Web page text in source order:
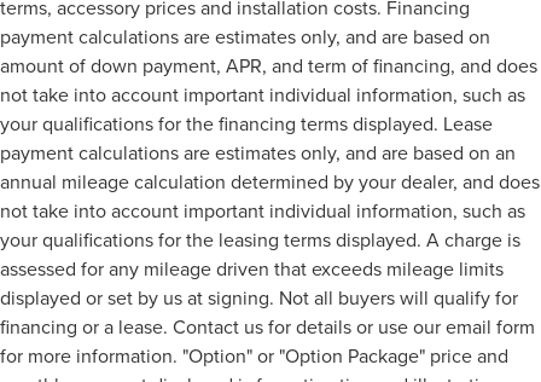
terms, accessory prices and installation costs. Financing
payment calculations are estimates only, and are based on
amount of down payment, APR, and term of financing, and does
not take into account important individual information, such as
your qualifications for the financing terms displayed. Lease
payment calculations are estimates only, and are based on an
annual mileage calculation determined by your dealer, and does
not take into account important individual information, such as
your qualifications for the leasing terms displayed. A charge is
assessed for any mileage driven that exceeds mileage limits
displayed or set by us at signing. Not all buyers will qualify for
financing or a lease. Contact us for details or use our email form
for more information. "Option" or "Option Package" price and